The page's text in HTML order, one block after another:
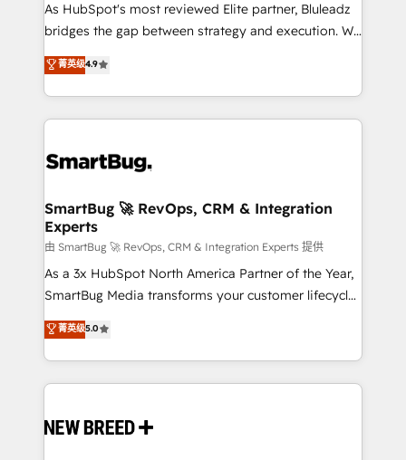
As HubSpot's most reviewed Elite partner, Bluleadz
bridges the gap between strategy and execution. We
don't just "set up tools" — we install the GTM
Operating System (GTM OS) to align your leadership
and engineer a portal that drives predictable
revenue velocity. 🚀 GTM Strategy & Alignment
stalling growth. Fix your ICP, Math, and Story to stop
Scalable Architecture: Zero-technical-debt setup
across all Hubs, validated by our 7 HubSpot
Accreditations. AI-Powered RevOps: Breeze AI,
custom AI agents, and high-integrity migrations for
total reporting clarity. Security & Compliance: SOC 2
security. 🏆 Why Bluleadz? GTM OS Partner | 16+
Years Experience | 1,000+ Five-Star Reviews
菁英级4.9
SmartBug 🚀 RevOps, CRM & Integration
Experts
由 SmartBug 🚀 RevOps, CRM & Integration Experts 提供
As a 3x HubSpot North America Partner of the Year,
SmartBug Media transforms your customer lifecycle
into a revenue engine. Our unified ecosystem
includes specialized divisions Globalia (AI &
Software) and Point Success Media (Paid Media),
making this the official home for all three brands. 🔄
and system integrations powered by Globalia’s
菁英级5.0